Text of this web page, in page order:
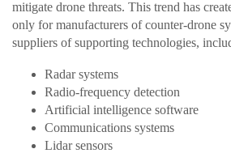
mitigate drone threats. This trend has
only for manufacturers of counter-drone
suppliers of supporting technologies,
Radar systems
Radio-frequency detection
Artificial intelligence software
Communications systems
Lidar sensors